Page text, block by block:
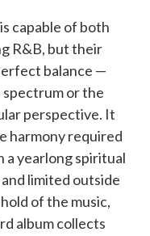
capable of both
R&B, but their
balance —
or the
perspective. It
harmony required
a yearlong spiritual
limited outside
of the music,
album collects